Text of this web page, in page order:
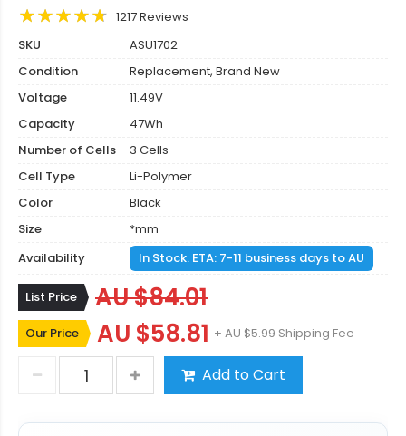
1217 Reviews
SKU
ASU1702
Condition
Replacement, Brand New
Voltage
11.49V
Capacity
47Wh
Number of Cells
3 Cells
Cell Type
Li-Polymer
Color
Black
Size
*mm
Availability
In Stock. ETA: 7-11 business days to AU
List Price AU $84.01
Our Price AU $58.81 + AU $5.99 Shipping Fee
Add to Cart